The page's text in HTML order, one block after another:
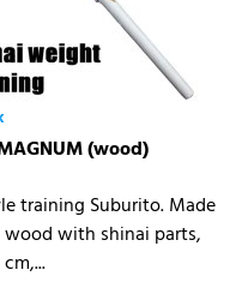
(wood)
training Suburito. Made
with shinai parts,